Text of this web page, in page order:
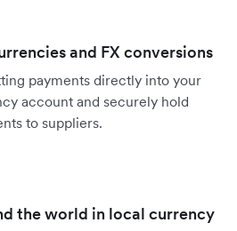
and FX conversions
payments directly into your
account and securely hold
to suppliers.
the world in local currency